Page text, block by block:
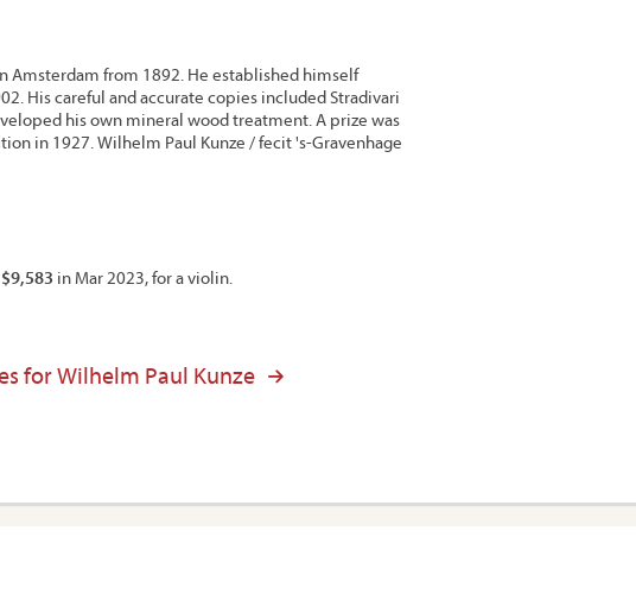
Amsterdam from 1892. He established himself
His careful and accurate copies included Stradivari
his own mineral wood treatment. A prize was
in 1927. Wilhelm Paul Kunze / fecit 's-Gravenhage
$9,583 in Mar 2023, for a violin.
for Wilhelm Paul Kunze